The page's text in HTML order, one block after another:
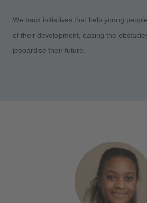
We back initiatives that help young
of their development, easing the
jeopardise their future.